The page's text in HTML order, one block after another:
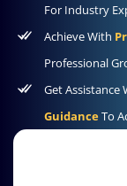
For Industry
Achieve With
Professional
Get Assistance
GuidanceTo